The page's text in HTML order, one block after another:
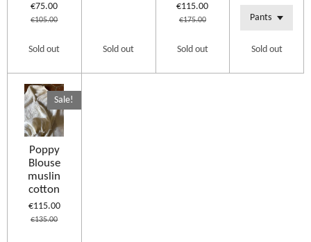
€75.00
€105.00
Sold out Sold out
€115.00
€175.00
Sold out Sold out
Sale!
Poppy
Blouse
muslin
cotton
€115.00
€135.00